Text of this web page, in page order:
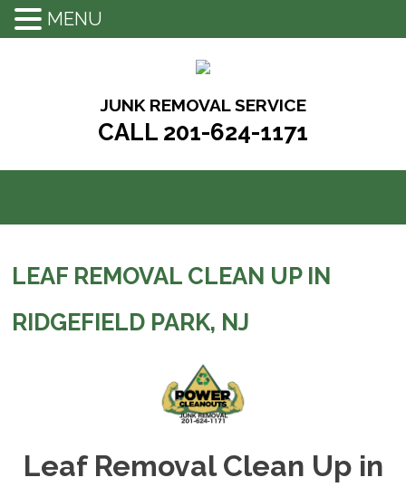
JUNK REMOVAL SERVICE
CALL 201-624-1171
LEAF REMOVAL CLEAN UP IN
RIDGEFIELD PARK, NJ
Leaf Removal Clean Up in
MENU